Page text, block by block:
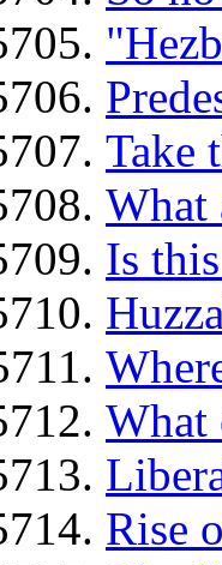
Take
What
Is
What
Rise